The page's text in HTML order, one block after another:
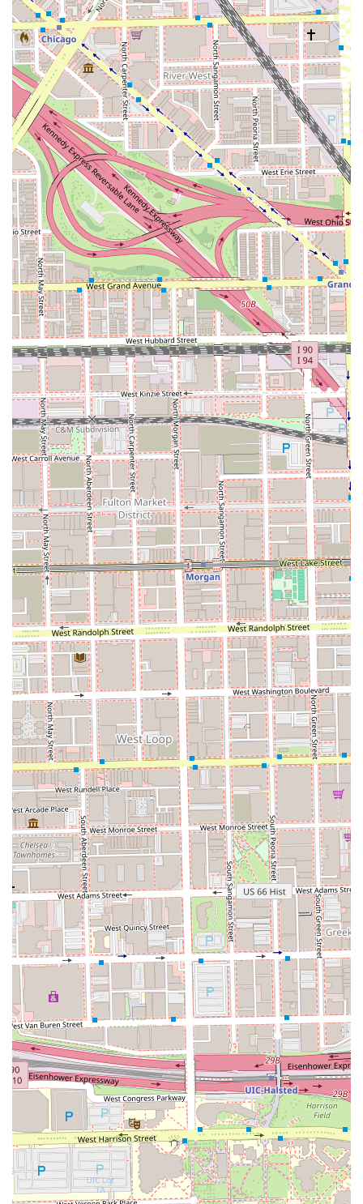
ensures personalized attention, minimizes client wait
times, and guarantees that the stylists can dedicate
their full focus to each appointment.
Full-Service Color Expertise: The comprehensive range
of color services, including Balayage, Ombre, and
glazing, positions them as specialists in modern hair
color techniques.
Specialized Services: Expertise in managing and styling
curly hair and offering hair regrowth services cater to
specific, important client needs.
LGBTQ+ Friendly Environment: The salon proudly
fosters an inclusive and welcoming space for everyone,
emphasizing their commitment to the entire
community.
Flexible Service Options: The availability of Outdoor and
Onsite services offers greater convenience and
adaptability for clients.
Environmentally Conscious Practices: The salon
participates in recycling initiatives, including plastic
bottles, demonstrating a commitment to sustainability.
Convenient Payment Options: Accepts various forms of
payment, including credit cards, debit cards, and NFC
mobile payments, for an easy transaction experience.
Good for Kids: As a family salon, they are well-equipped
to provide comfortable and enjoyable experiences for
children's haircuts.
Contact Information
Prospective and current clients in Illinois are encouraged
to book their next appointment with the talented
professionals at Cosmos the Salon. Given the 'by
appointment only' nature of the business, calling ahead or
using an online booking platform is essential to securing a
spot.
Address: 1010 W 18th St, Chicago, IL 60608, USA
Phone: (312) 451-3699
Mobile Phone: +1 312-451-3699
What is Worth Choosing
Cosmos the Salon is worth choosing for clients throughout
Illinois who value not only a flawless technical result but
also a deeply personal and supportive experience. The
decision to book at this Pilsen salon is a choice for quality,
consistency, and a profound sense of community. The
professionals here are described as "true talented
people," with extensive knowledge of hair science and
style, ensuring that whether you need a simple trim or a
complete color transformation, the outcome will be
outstanding.
Crucially, the salon’s commitment to an appointment-only
structure signals a respect for the client’s time and a
dedication to high-quality, uninterrupted service. This is
the antithesis of the 'walk-in' experience, ensuring that
your stylist is fully prepared and dedicated to your session.
Furthermore, the incredible outpouring of praise for team
members—highlighting their compassion, supportive
nature, and integral role in the community—confirms that
Cosmos the Salon offers far more than just hair services.
It’s a place where clients are reminded of their worth and
leave feeling uplifted and looking their absolute best. For
those in Chicago seeking a truly exceptional and
emotionally rewarding salon experience, where
professionalism and heart are equally balanced, Cosmos
the Salon is an unparalleled choice in the Illinois market. It
is a genuine, community-focused hub of exceptional hair
artistry.